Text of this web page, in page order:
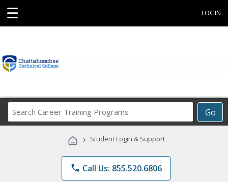
☰ LOGIN
Go
Career
Programs
› Student Login & Support
phone Call Us: 855.520.6806